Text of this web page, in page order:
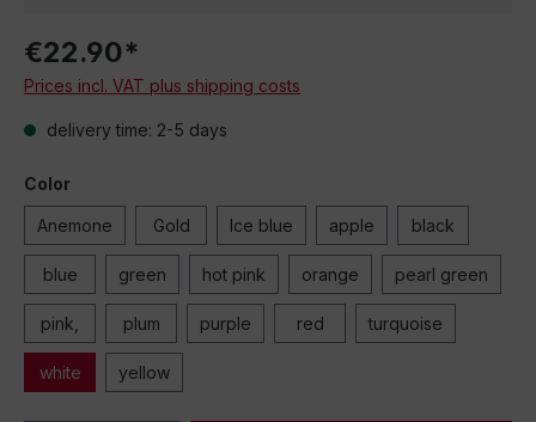
€22.90*
Prices incl. VAT plus shipping costs
delivery time: 2-5 days
Color
Anemone Gold Ice blue apple black
blue green hot pink orange pearl green
pink, plum purple red turquoise
white yellow